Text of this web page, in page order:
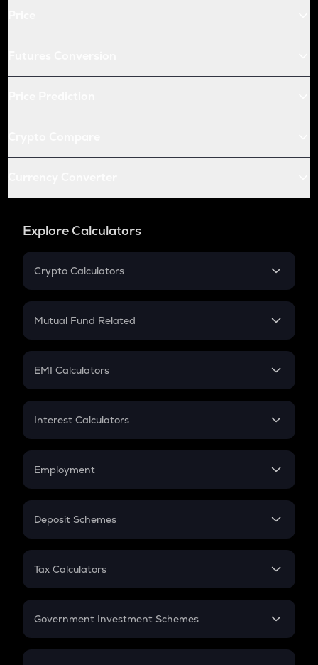
Explore Calculators
Crypto Calculators
Crypto SIP Calculator
Crypto Futures
Mutual Fund Related
Mutual Fund
EMI Calculators
EMI
Credit Card EMI
Interest Calculators
Compound Interest
Employment
In-Hand Salary
PPF
Gratuity
Retirement
Deposit Schemes
FD
Tax Calculators
GST
Government Investment Schemes
Sukanya Samriddhu Yojana